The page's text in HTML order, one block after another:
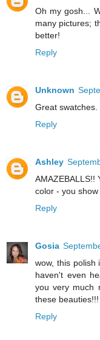
Oh my gosh...
many pictures;
better!
Reply
Unknown
Great
Reply
Ashley
AMAZEBALLS!!
color - you
Reply
Gosia
wow, this polish
haven't even
you very much
these beauties!!!
Reply